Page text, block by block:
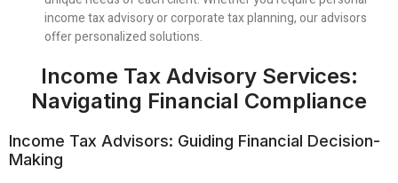
income tax advisory or corporate tax planning, our advisors
offer personalized solutions.
Income Tax Advisory Services:
Navigating Financial Compliance
Income Tax Advisors: Guiding Financial Decision-
Making